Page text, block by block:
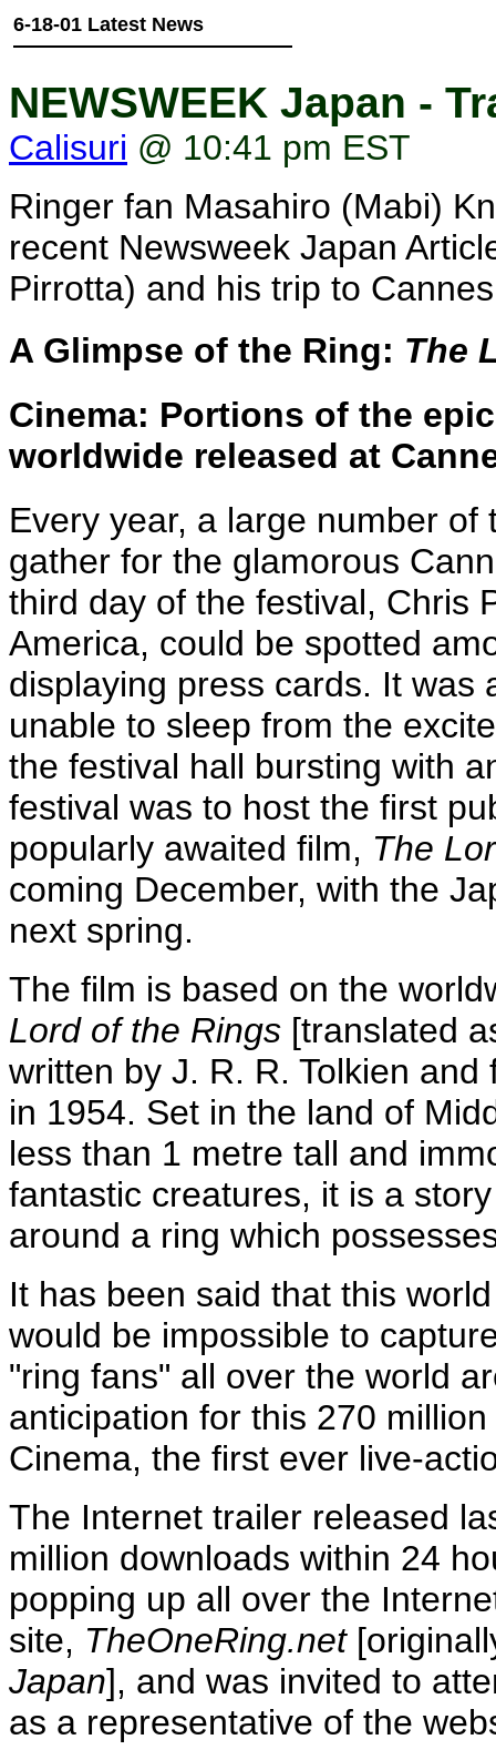
6-18-01 Latest News
NEWSWEEK Japan -
Calisuri @ 10:41 pm EST
Ringer fan Masahiro (Mabi)
recent Newsweek Japan
Pirrotta) and his trip to
A Glimpse of the Ring: The
Cinema: Portions of the
worldwide released at
Every year, a large number
gather for the glamorous
third day of the festival, Chris
America, could be spotted
displaying press cards. It was
unable to sleep from the
the festival hall bursting with
festival was to host the first
popularly awaited film, The
coming December, with the
next spring.
The film is based on the
Lord of the Rings [translated
written by J. R. R. Tolkien
in 1954. Set in the land of
less than 1 metre tall and
fantastic creatures, it is a
around a ring which
It has been said that this
would be impossible to
"ring fans" all over the world
anticipation for this 270
Cinema, the first ever live-
The Internet trailer released
million downloads within 24
popping up all over the
site, TheOneRing.net
Japan], and was invited to
as a representative of the